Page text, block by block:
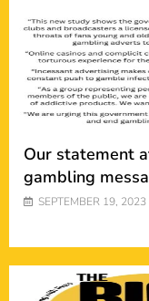
Our statement
gambling
SEPTEMBER 19, 2023